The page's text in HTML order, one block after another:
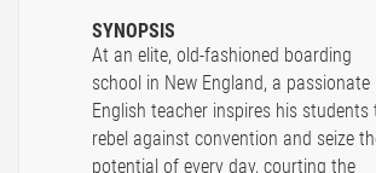
SYNOPSIS
At an elite, old-fashioned boarding
school in New England, a passionate
English teacher inspires his students
rebel against convention and seize
potential of every day, courting the